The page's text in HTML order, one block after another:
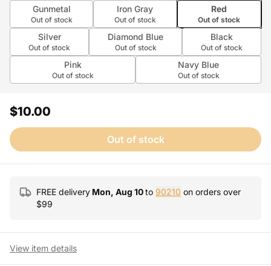
Gunmetal
Out of stock
Iron Gray
Out of stock
Red
Out of stock
Silver
Out of stock
Diamond Blue
Out of stock
Black
Out of stock
Pink
Out of stock
Navy Blue
Out of stock
$10.00
Out of stock
FREE delivery Mon, Aug 10to 90210 on orders over
$99
View item details